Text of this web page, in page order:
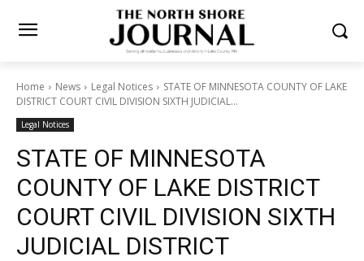
Home News Legal Notices
STATE OF MINNESOTA COUNTY OF
LAKE DISTRICT COURT CIVIL DIVISION SIXTH JUDICIAL...
Legal Notices
STATE OF MINNESOTA
COUNTY OF LAKE DISTRICT
COURT CIVIL DIVISION SIXTH
JUDICIAL DISTRICT